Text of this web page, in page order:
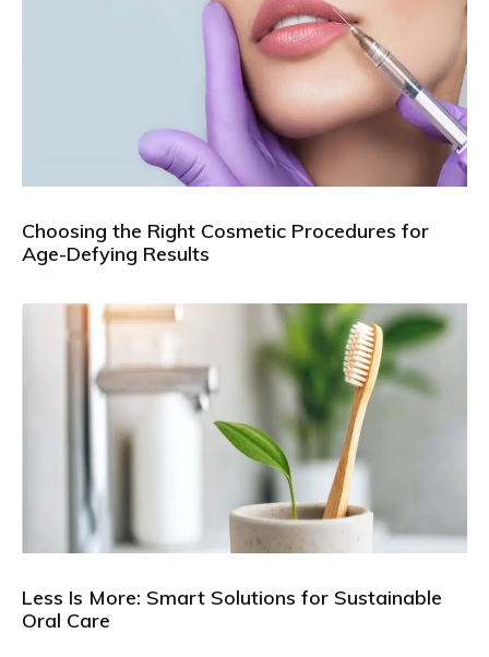
Choosing the Right Cosmetic Procedures for
Age-Defying Results
Less Is More: Smart Solutions for Sustainable
Oral Care